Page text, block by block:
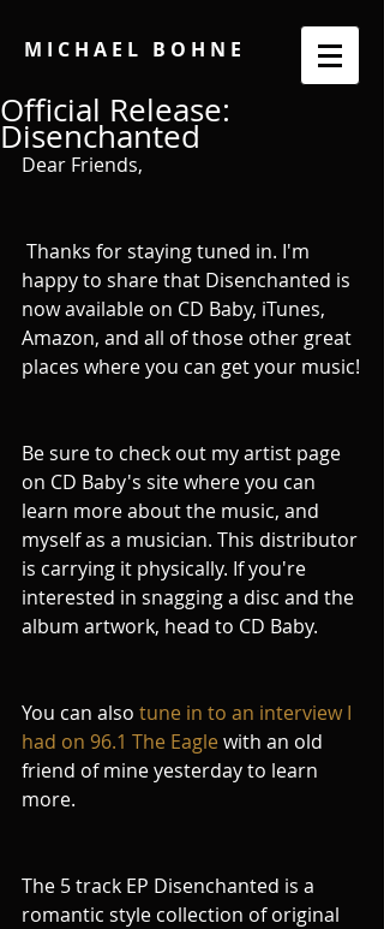
M I C H A E L B O H N E
Official Release:
Disenchanted
Dear Friends,
happy to share that Disenchanted is
now available on CD Baby, iTunes,
Amazon, and all of those other great
places where you can get your music!
Be sure to check out my artist page
on CD Baby's site where you can
learn more about the music, and
myself as a musician. This distributor
is carrying it physically. If you're
interested in snagging a disc and the
album artwork, head to CD Baby.
You can also tune in to an interview I
had on 96.1 The Eagle with an old
friend of mine yesterday to learn
more.
The 5 track EP Disenchanted is a
romantic style collection of original